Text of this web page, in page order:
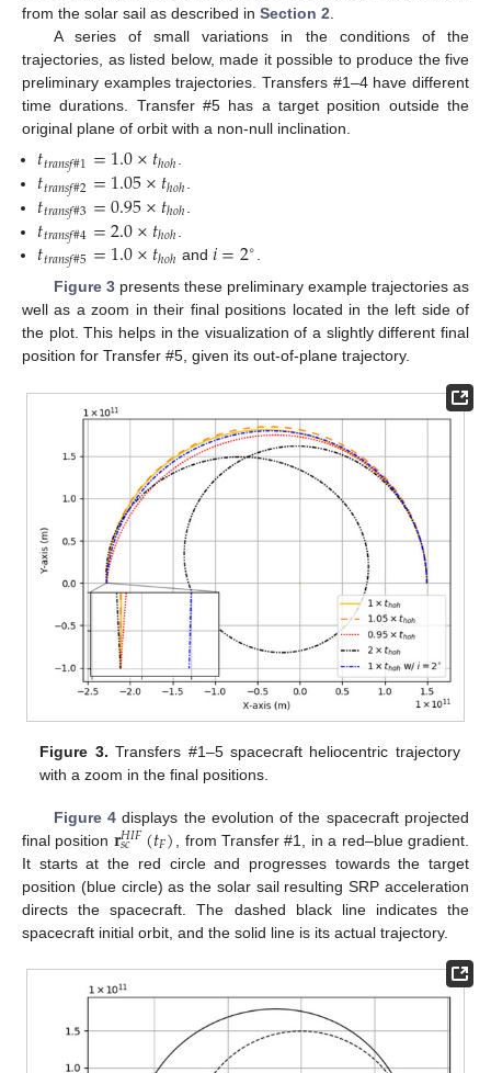
from the solar sail as described in Section 2
A series of small variations in the conditions of the
trajectories, as listed below, made it possible to produce the five
preliminary examples trajectories. Transfers #1–4 have different
time durations. Transfer #5 has a target position outside the
original plane of orbit with a non-null inclination.
𝑡𝑡𝑟𝑎𝑛𝑠𝑓#1=1.0×𝑡ℎ𝑜ℎ
𝑡𝑡𝑟𝑎𝑛𝑠𝑓#2=1.05×𝑡ℎ𝑜ℎ
𝑡𝑡𝑟𝑎𝑛𝑠𝑓#3=0.95×𝑡ℎ𝑜ℎ
𝑡𝑡𝑟𝑎𝑛𝑠𝑓#4=2.0×𝑡ℎ𝑜ℎ
𝑡𝑡𝑟𝑎𝑛𝑠𝑓#5=1.0×𝑡ℎ𝑜ℎ and 𝑖=2∘ .
Figure 3presents these preliminary example trajectories as
well as a zoom in their final positions located in the left side of
the plot. This helps in the visualization of a slightly different final
position for Transfer #5, given its out-of-plane trajectory.
Figure 3. Transfers #1–5 spacecraft heliocentric trajectory
with a zoom in the final positions.
Figure 4displays the evolution of the spacecraft projected
final position 𝐫𝐻𝐼𝐹
𝑠𝑐 (𝑡𝐹) , from Transfer #1, in a red–blue gradient.
It starts at the red circle and progresses towards the target
position (blue circle) as the solar sail resulting SRP acceleration
directs the spacecraft. The dashed black line indicates the
spacecraft initial orbit, and the solid line is its actual trajectory.